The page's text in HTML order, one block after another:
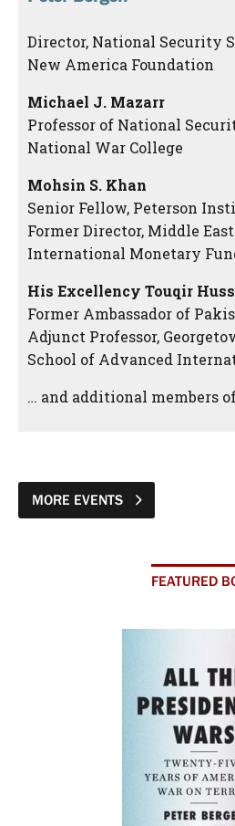
Director, National Security
New America Foundation
Michael J. Mazarr
Professor of National
National War College
Mohsin S. Khan
Senior Fellow, Peterson
Former Director, Middle
International Monetary
His Excellency Touqir
Former Ambassador of
Adjunct Professor,
School of Advanced
… and additional members
MORE EVENTS
FEATURED